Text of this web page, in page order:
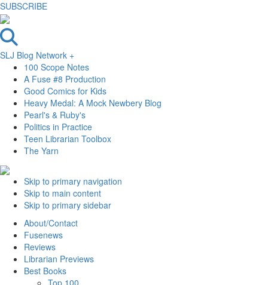
SUBSCRIBE
SLJ Blog Network +
100 Scope Notes
A Fuse #8 Production
Good Comics for Kids
Heavy Medal: A Mock Newbery Blog
Pearl's & Ruby's
Politics in Practice
Teen Librarian Toolbox
The Yarn
Skip to primary navigation
Skip to main content
Skip to primary sidebar
About/Contact
Fusenews
Reviews
Librarian Previews
Best Books
Top 100